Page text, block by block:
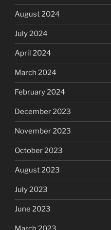
August 2024
July 2024
April 2024
March 2024
February 2024
December 2023
November 2023
October 2023
August 2023
July 2023
June 2023